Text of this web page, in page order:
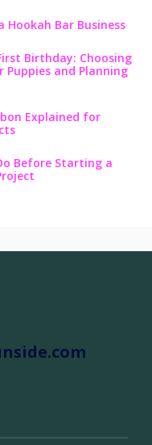
Hookah Bar Business
Birthday: Choosing
Puppies and Planning
Explained for
Before Starting a